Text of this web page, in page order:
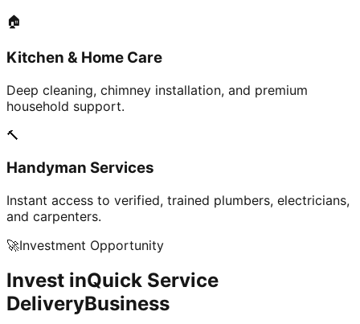
🏠
Kitchen & Home Care
Deep cleaning, chimney installation, and premium
household support.
🔨
Handyman Services
Instant access to verified, trained plumbers, electricians,
and carpenters.
🚀Investment Opportunity
Invest inQuick Service
DeliveryBusiness